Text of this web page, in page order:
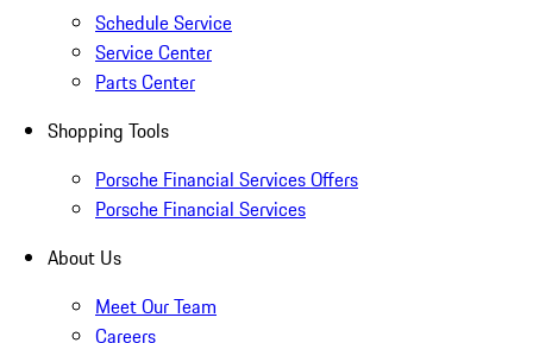
Schedule Service
Service Center
Parts Center
Shopping Tools
Porsche Financial Services Offers
Porsche Financial Services
About Us
Meet Our Team
Careers